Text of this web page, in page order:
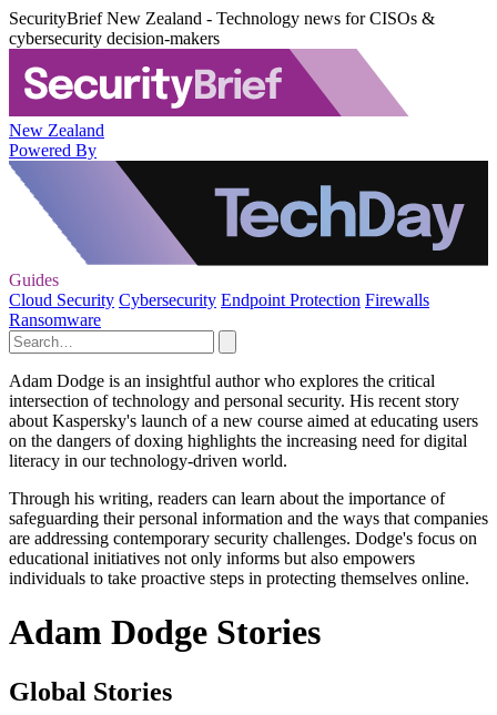
SecurityBrief New Zealand - Technology news for CISOs &
cybersecurity decision-makers
New Zealand
Powered By
Guides
Cloud Security Cybersecurity Endpoint Protection Firewalls
Ransomware
Adam Dodge is an insightful author who explores the critical
intersection of technology and personal security. His recent story
about Kaspersky's launch of a new course aimed at educating users
on the dangers of doxing highlights the increasing need for digital
literacy in our technology-driven world.
Through his writing, readers can learn about the importance of
safeguarding their personal information and the ways that companies
are addressing contemporary security challenges. Dodge's focus on
educational initiatives not only informs but also empowers
individuals to take proactive steps in protecting themselves online.
Adam Dodge Stories
Global Stories